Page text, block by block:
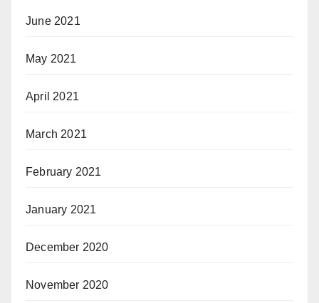
June 2021
May 2021
April 2021
March 2021
February 2021
January 2021
December 2020
November 2020